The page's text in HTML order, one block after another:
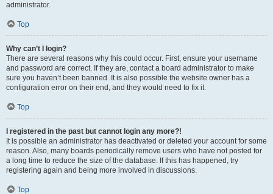
administrator.
Top
Why can’t I login?
There are several reasons why this could occur. First, ensure your username
and password are correct. If they are, contact a board administrator to make
sure you haven’t been banned. It is also possible the website owner has a
configuration error on their end, and they would need to fix it.
Top
I registered in the past but cannot login any more?!
It is possible an administrator has deactivated or deleted your account for some
reason. Also, many boards periodically remove users who have not posted for
a long time to reduce the size of the database. If this has happened, try
registering again and being more involved in discussions.
Top